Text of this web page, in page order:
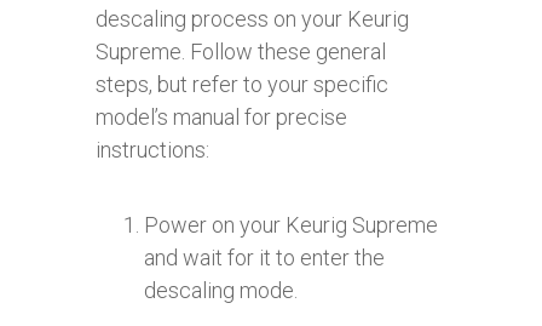
descaling process on your Keurig
Supreme. Follow these general
steps, but refer to your specific
model’s manual for precise
instructions:
Power on your Keurig Supreme
and wait for it to enter the
descaling mode.